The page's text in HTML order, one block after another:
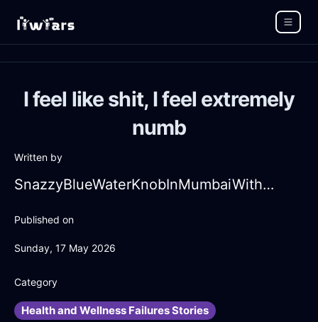
I feel like shit, I feel extremely
numb
Written by
SnazzyBlueWaterKnobInMumbaiWithAnticipation
Published on
Sunday, 17 May 2026
Category
Health and Wellness Failures Stories